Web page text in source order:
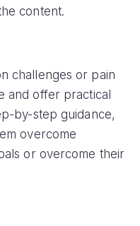
content.
challenges or pain
and offer practical
by-step guidance,
overcome
or overcome their